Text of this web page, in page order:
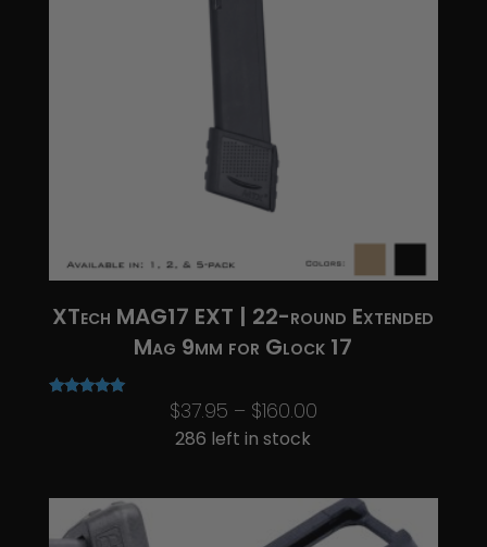
XTech MAG17 EXT | 22-round Extended
Mag 9mm for Glock 17
$37.95 – $160.00Price
through
$160.00
286 left in stock